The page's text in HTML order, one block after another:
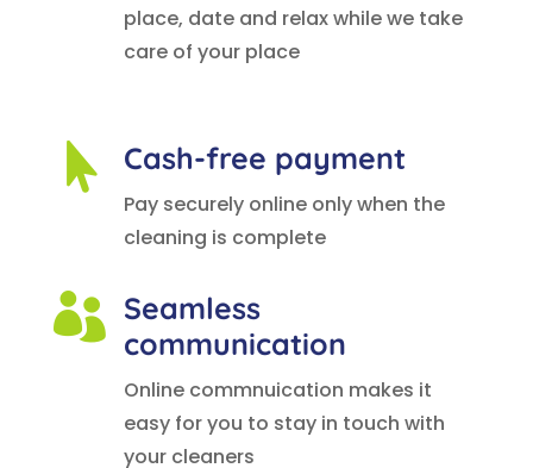
place, date and relax while we take
care of your place
 Cash-free payment
Pay securely online only when the
cleaning is complete
 Seamless
communication
Online commnuication makes it
easy for you to stay in touch with
your cleaners